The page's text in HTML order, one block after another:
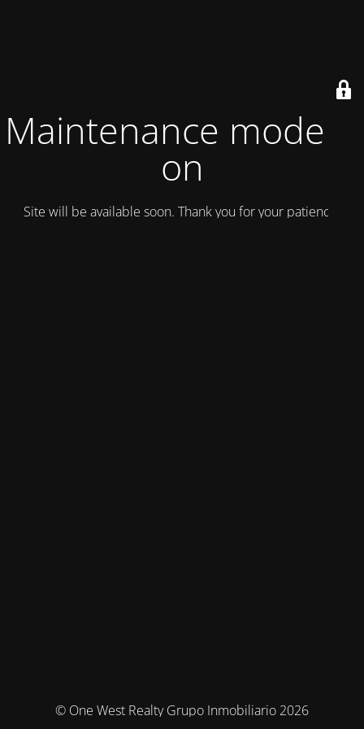
Maintenance mode is
on
Site will be available soon. Thank you for your patience!
© One West Realty Grupo Inmobiliario 2026